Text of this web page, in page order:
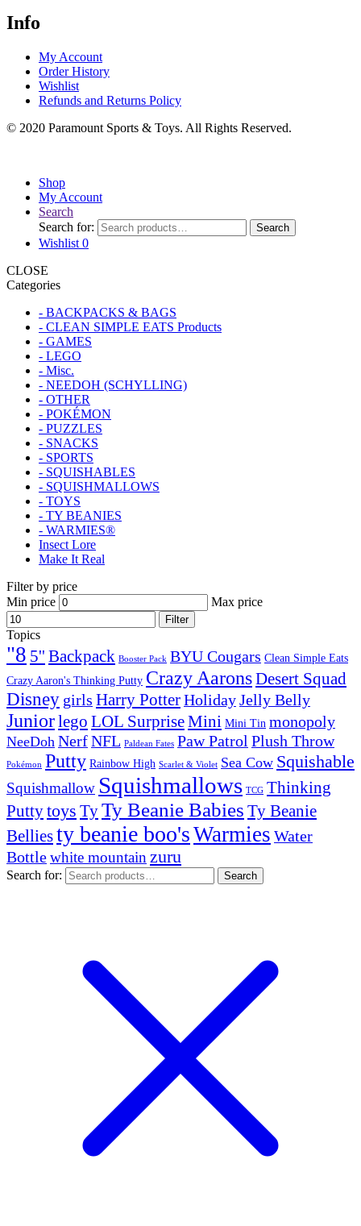
Info
My Account
Order History
Wishlist
Refunds and Returns Policy
© 2020 Paramount Sports & Toys. All Rights Reserved.
Shop
My Account
Search
Search for:
Search
Wishlist 0
CLOSE
Categories
- BACKPACKS & BAGS
- CLEAN SIMPLE EATS Products
- GAMES
- LEGO
- Misc.
- NEEDOH (SCHYLLING)
- OTHER
- POKÉMON
- PUZZLES
- SNACKS
- SPORTS
- SQUISHABLES
- SQUISHMALLOWS
- TOYS
- TY BEANIES
- WARMIES®
Insect Lore
Make It Real
Filter by price
Min price
Max price
Filter
Topics
"8 5'' Backpack Booster Pack BYU Cougars Clean Simple Eats
Crazy Aaron's Thinking Putty Crazy AaronsDesert Squad
Disney girls Harry PotterHolidayJelly Belly
Juniorlego LOL SurpriseMini Mini Tin monopoly
NeeDoh NerfNFL Paldean Fates Paw Patrol Plush Throw
Pokémon Putty Rainbow High Scarlet & Violet Sea Cow Squishable
Squishmallow Squishmallows TCG Thinking
Puttytoys TyTy Beanie Babies Ty Beanie
Belliesty beanie boo'sWarmies Water
Bottlewhite mountainzuru
Search for: Search